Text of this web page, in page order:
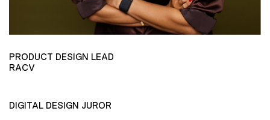
PRODUCT DESIGN LEAD
RACV
DIGITAL DESIGN JUROR